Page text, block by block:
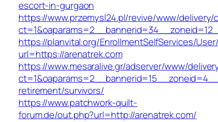
escort-in-gurgaon
https://www.przemysl24.pl/revive/www/delivery/
https://planvital.org/EnrollmentSelfServices/
url=https://arenatrek.com
https://www.mesaralive.gr/adserver/www/
retirement/survivors/
https://www.patchwork-quilt-
forum.de/out.php?url=http://arenatrek.com/